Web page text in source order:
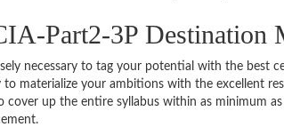
Part2-3P Destination
necessary to tag your potential with the best
materialize your ambitions with the excellent
cover up the entire syllabus within as minimum